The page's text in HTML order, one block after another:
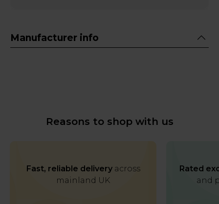
Manufacturer info
Reasons to shop with us
Fast, reliable deliveryacross
mainland UK
Rated
and